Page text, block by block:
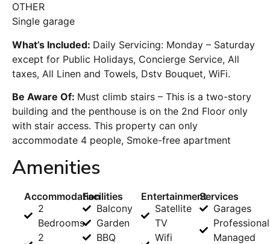
OTHER
Single garage
What’s Included: Daily Servicing: Monday – Saturday
except for Public Holidays, Concierge Service, All
taxes, All Linen and Towels, Dstv Bouquet, WiFi.
Be Aware Of: Must climb stairs – This is a two-story
building and the penthouse is on the 2nd Floor only
with stair access. This property can only
accommodate 4 people, Smoke-free apartment
Amenities
Accommodation
2
Bedrooms
2
Facilities
Balcony
Garden
BBQ
Entertainment
Satellite
TV
Wifi
Services
Garages
Managed